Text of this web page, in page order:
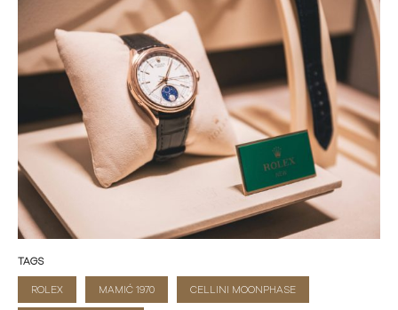
TAGS
ROLEX MAMIĆ 1970 CELLINI MOONPHASE